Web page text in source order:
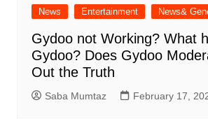
News Entertainment News&
Gydoo not Working​? What
Gydoo​? Does Gydoo
Out the Truth
Saba Mumtaz February 17,